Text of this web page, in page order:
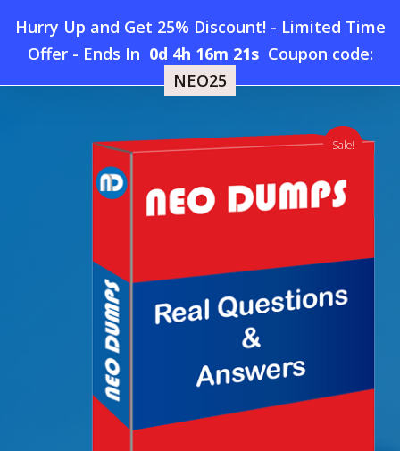
Hurry Up and Get 25% Discount! - Limited Time
Offer- Ends In 0d 4h 16m 20s Coupon code:
NEO25
searchaccount
Menu
Home » New Microsoft AI-200 Dumps
Sale!